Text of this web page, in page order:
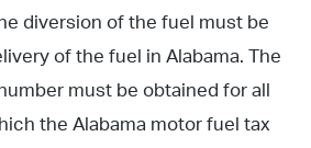
diversion of the fuel must be
of the fuel in Alabama. The
must be obtained for all
the Alabama motor fuel tax